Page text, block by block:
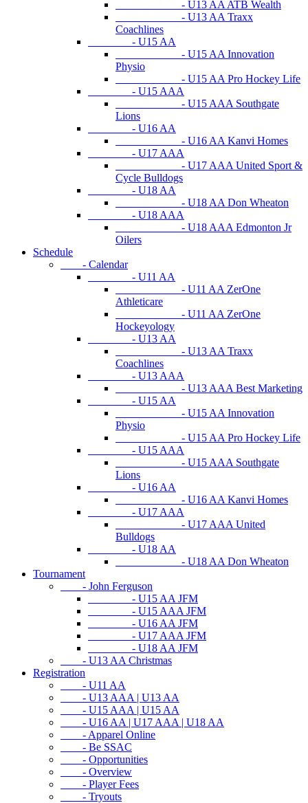
- U13 AA ATB Wealth
- U13 AA Traxx
Coachlines
- U15 AA
- U15 AA Innovation
Physio
- U15 AA Pro Hockey Life
- U15 AAA
- U15 AAA Southgate
Lions
- U16 AA
- U16 AA Kanvi Homes
- U17 AAA
- U17 AAA United Sport &
Cycle Bulldogs
- U18 AA
- U18 AA Don Wheaton
- U18 AAA
- U18 AAA Edmonton Jr
Oilers
Schedule
- Calendar
- U11 AA
- U11 AA ZerOne
Athleticare
- U11 AA ZerOne
Hockeyology
- U13 AA
- U13 AA Traxx
Coachlines
- U13 AAA
- U13 AAA Best Marketing
- U15 AA
- U15 AA Innovation
Physio
- U15 AA Pro Hockey Life
- U15 AAA
- U15 AAA Southgate
Lions
- U16 AA
- U16 AA Kanvi Homes
- U17 AAA
- U17 AAA United
Bulldogs
- U18 AA
- U18 AA Don Wheaton
Tournament
- John Ferguson
- U15 AA JFM
- U15 AAA JFM
- U16 AA JFM
- U17 AAA JFM
- U18 AA JFM
- U13 AA Christmas
Registration
- U11 AA
- U13 AAA | U13 AA
- U15 AAA | U15 AA
- U16 AA | U17 AAA | U18 AA
- Apparel Online
- Be SSAC
- Opportunities
- Overview
- Player Fees
- Tryouts